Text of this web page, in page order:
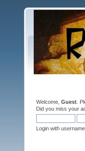
Welcome, Guest .
Did you miss your
Login with